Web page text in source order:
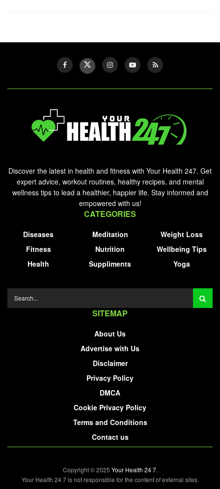
Discover the latest in health and fitness with Your Health 247. Get
expert advice, workout routines, healthy recipes, and mental
wellness tips to lead a healthier, happier life. Stay informed and
empowered with us!
CATEGORIES
Diseases
Fitness
Health
Meditation
Nutrition
Suppliments
Weight Loss
Wellbeing Tips
Yoga
SITEMAP
About Us
Advertise with Us
Disclaimer
Privacy Policy
DMCA
Cookie Privacy Policy
Terms and Conditions
Contact us
Copyright © 2025 Your Health 24 7.
Your Health 24 7 is not responsible for the content of external sites.